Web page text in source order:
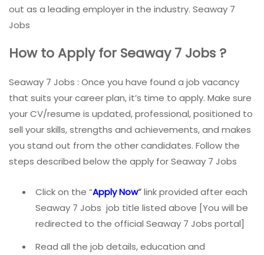
out as a leading employer in the industry. Seaway 7
Jobs
How to Apply for Seaway 7 Jobs ?
Seaway 7 Jobs : Once you have found a job vacancy
that suits your career plan, it’s time to apply. Make sure
your CV/resume is updated, professional, positioned to
sell your skills, strengths and achievements, and makes
you stand out from the other candidates. Follow the
steps described below the apply for Seaway 7 Jobs
Click on the “Apply Now”link provided after each
Seaway 7 Jobs job title listed above [You will be
redirected to the official Seaway 7 Jobs portal]
Read all the job details, education and